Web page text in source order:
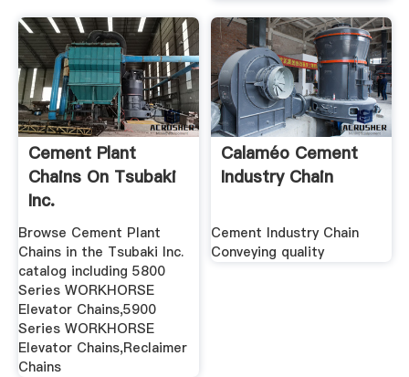
Cement Plant
Chains On Tsubaki
Inc.
Browse Cement Plant
Chains in the Tsubaki Inc.
catalog including 5800
Series WORKHORSE
Elevator Chains,5900
Series WORKHORSE
Elevator Chains,Reclaimer
Chains
Calaméo Cement
Industry Chain
Cement Industry Chain
Conveying quality